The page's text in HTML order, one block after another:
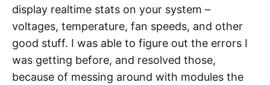
display realtime stats on your system –
voltages, temperature, fan speeds, and other
good stuff. I was able to figure out the errors I
was getting before, and resolved those,
because of messing around with modules the